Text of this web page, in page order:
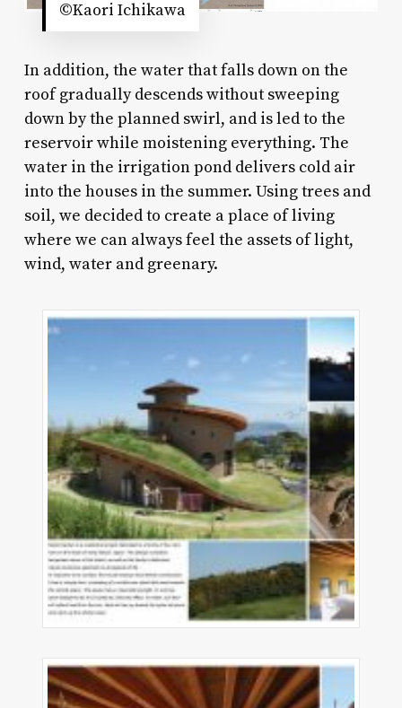
©Kaori Ichikawa
In addition, the water that falls down on the
roof gradually descends without sweeping
down by the planned swirl, and is led to the
reservoir while moistening everything. The
water in the irrigation pond delivers cold air
into the houses in the summer. Using trees and
soil, we decided to create a place of living
where we can always feel the assets of light,
wind, water and greenary.